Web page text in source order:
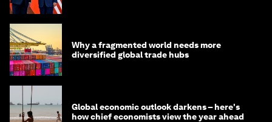
Why a fragmented world needs more
diversified global trade hubs
Global economic outlook darkens – here's
how chief economists view the year ahead